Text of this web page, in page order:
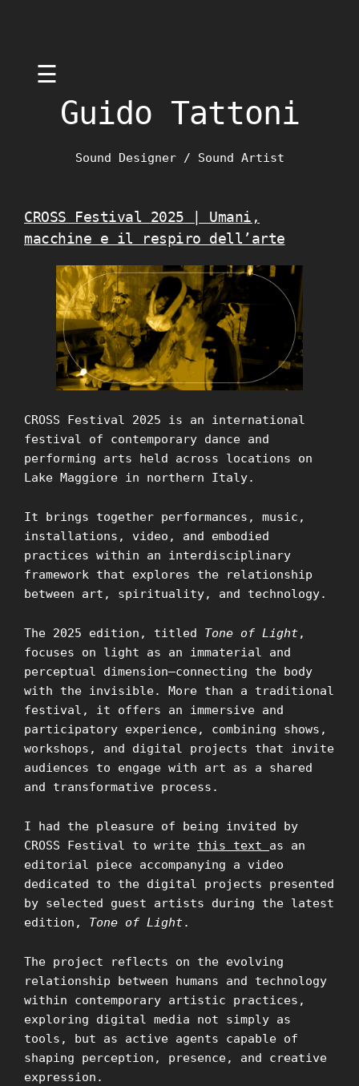
☰
Guido Tattoni
Sound Designer / Sound Artist
CROSS Festival 2025 | Umani,
macchine e il respiro dell’arte
CROSS Festival 2025 is an international
festival of contemporary dance and
performing arts held across locations on
Lake Maggiore in northern Italy.
It brings together performances, music,
installations, video, and embodied
practices within an interdisciplinary
framework that explores the relationship
between art, spirituality, and technology.
The 2025 edition, titled Tone of Light,
focuses on light as an immaterial and
perceptual dimension—connecting the body
with the invisible. More than a traditional
festival, it offers an immersive and
participatory experience, combining shows,
workshops, and digital projects that invite
audiences to engage with art as a shared
and transformative process.
I had the pleasure of being invited by
CROSS Festival to write this text as an
editorial piece accompanying a video
dedicated to the digital projects presented
by selected guest artists during the latest
edition, Tone of Light.
The project reflects on the evolving
relationship between humans and technology
within contemporary artistic practices,
exploring digital media not simply as
tools, but as active agents capable of
shaping perception, presence, and creative
expression.